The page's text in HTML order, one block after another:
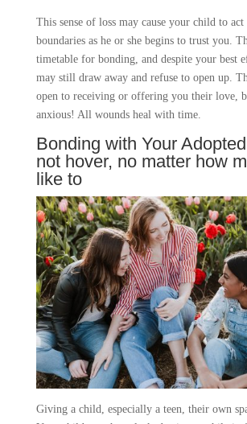
This sense of loss may cause your child to act
boundaries as he or she begins to trust you.
timetable for bonding, and despite your best
may still draw away and refuse to open up.
open to receiving or offering you their love,
anxious! All wounds heal with time.
Bonding with Your
not hover, no matter how
like to
Giving a child, especially a teen, their own